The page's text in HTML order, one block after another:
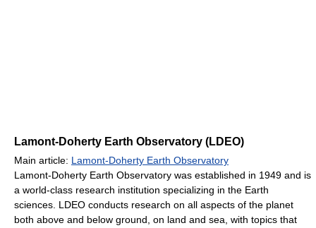
Lamont-Doherty Earth Observatory (LDEO)
Main article: Lamont-Doherty Earth Observatory
Lamont-Doherty Earth Observatory was established in 1949 and is
a world-class research institution specializing in the Earth
sciences. LDEO conducts research on all aspects of the planet
both above and below ground, on land and sea, with topics that